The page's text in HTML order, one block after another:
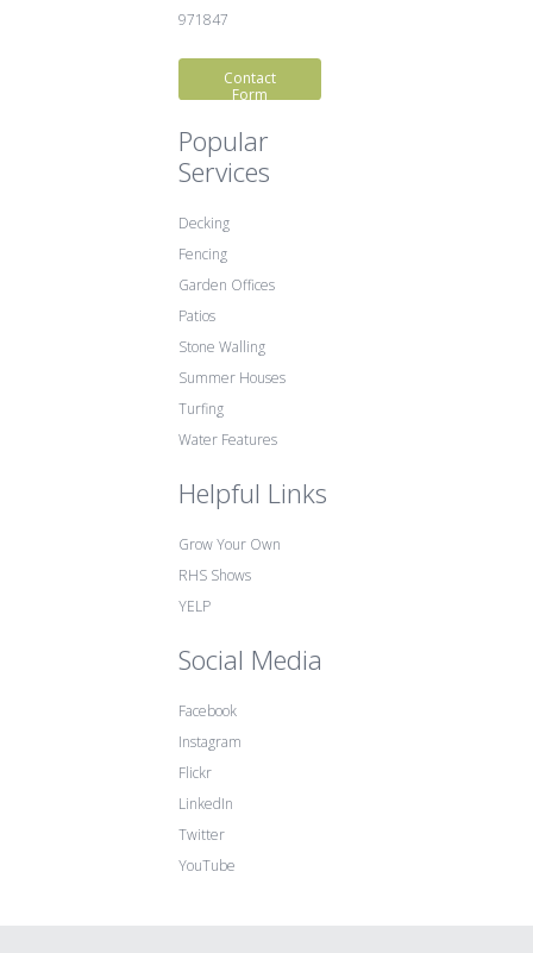
971847
Contact
Form
Popular
Services
Decking
Fencing
Garden Offices
Patios
Stone Walling
Summer Houses
Turfing
Water Features
Helpful Links
Grow Your Own
RHS Shows
YELP
Social Media
Facebook
Instagram
Flickr
LinkedIn
Twitter
YouTube